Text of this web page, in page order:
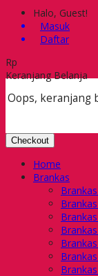
Halo, Guest!
Masuk
Daftar
Rp
Keranjang Belanja
Oops, keranjang
Checkout
Home
Brankas